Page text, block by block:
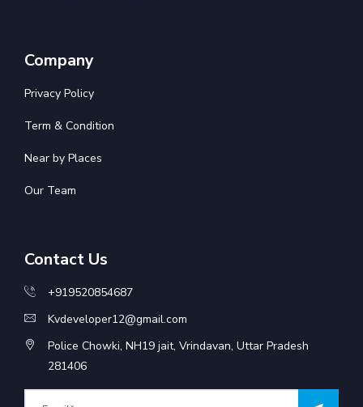
Company
Privacy Policy
Term & Condition
Near by Places
Our Team
Contact Us
+919520854687
Kvdeveloper12@gmail.com
Police Chowki, NH19 jait, Vrindavan, Uttar Pradesh
281406